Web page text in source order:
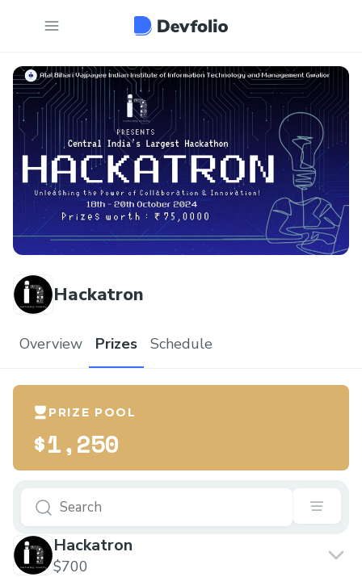
Hackatron
Overview Prizes Schedule
PRIZE POOL
$1,250
Hackatron
$700